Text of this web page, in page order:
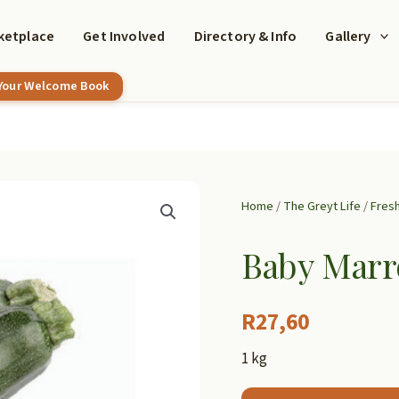
Get Involved Directory & Info Gallery
Welcome Book
Home/The Greyt Life/
Baby
R27,60
1 kg